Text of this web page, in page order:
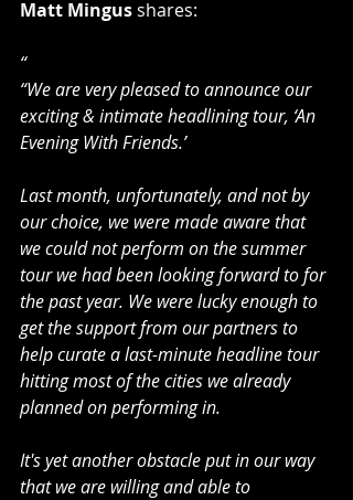
Matt Mingus shares:
“
“We are very pleased to announce our
exciting & intimate headlining tour, ‘An
Evening With Friends.’
Last month, unfortunately, and not by
our choice, we were made aware that
we could not perform on the summer
tour we had been looking forward to for
the past year. We were lucky enough to
get the support from our partners to
help curate a last-minute headline tour
hitting most of the cities we already
planned on performing in.
It's yet another obstacle put in our way
that we are willing and able to